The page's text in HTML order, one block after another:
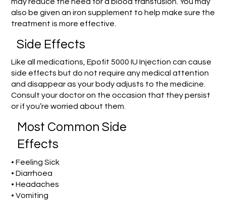
also be given an iron supplement to help make sure the
treatment is more effective.
Side Effects
Like all medications, Epofit 5000 IU Injection can cause
side effects but do not require any medical attention
and disappear as your body adjusts to the medicine.
Consult your doctor on the occasion that they persist
or if you’re worried about them.
Most Common Side
Effects
• Feeling Sick
• Diarrhoea
• Headaches
• Vomiting